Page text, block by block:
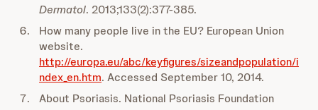
Dermatol. 2013;133(2):377-385.
How many people live in the EU? European Union
website.
http://europa.eu/abc/keyfigures/sizeandpopulation/i
ndex_en.htm. Accessed September 10, 2014.
About Psoriasis. National Psoriasis Foundation